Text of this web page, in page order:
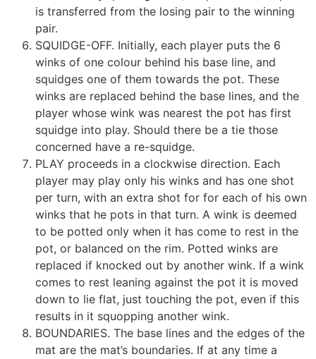
is transferred from the losing pair to the winning
pair.
SQUIDGE-OFF. Initially, each player puts the 6
winks of one colour behind his base line, and
squidges one of them towards the pot. These
winks are replaced behind the base lines, and the
player whose wink was nearest the pot has first
squidge into play. Should there be a tie those
concerned have a re-squidge.
PLAY proceeds in a clockwise direction. Each
player may play only his winks and has one shot
per turn, with an extra shot for for each of his own
winks that he pots in that turn. A wink is deemed
to be potted only when it has come to rest in the
pot, or balanced on the rim. Potted winks are
replaced if knocked out by another wink. If a wink
comes to rest leaning against the pot it is moved
down to lie flat, just touching the pot, even if this
results in it squopping another wink.
BOUNDARIES. The base lines and the edges of the
mat are the mat’s boundaries. If at any time a